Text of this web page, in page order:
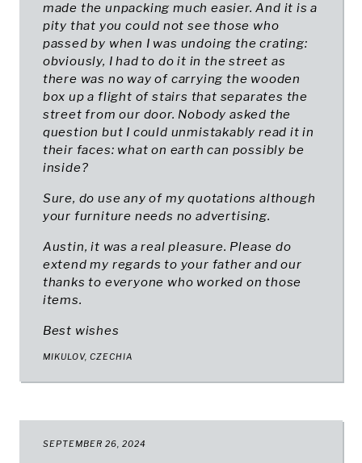
made the unpacking much easier. And it is a
pity that you could not see those who
passed by when I was undoing the crating:
obviously, I had to do it in the street as
there was no way of carrying the wooden
box up a flight of stairs that separates the
street from our door. Nobody asked the
question but I could unmistakably read it in
their faces: what on earth can possibly be
inside?
Sure, do use any of my quotations although
your furniture needs no advertising.
Austin, it was a real pleasure. Please do
extend my regards to your father and our
thanks to everyone who worked on those
items.
Best wishes
MIKULOV, CZECHIA
SEPTEMBER 26, 2024